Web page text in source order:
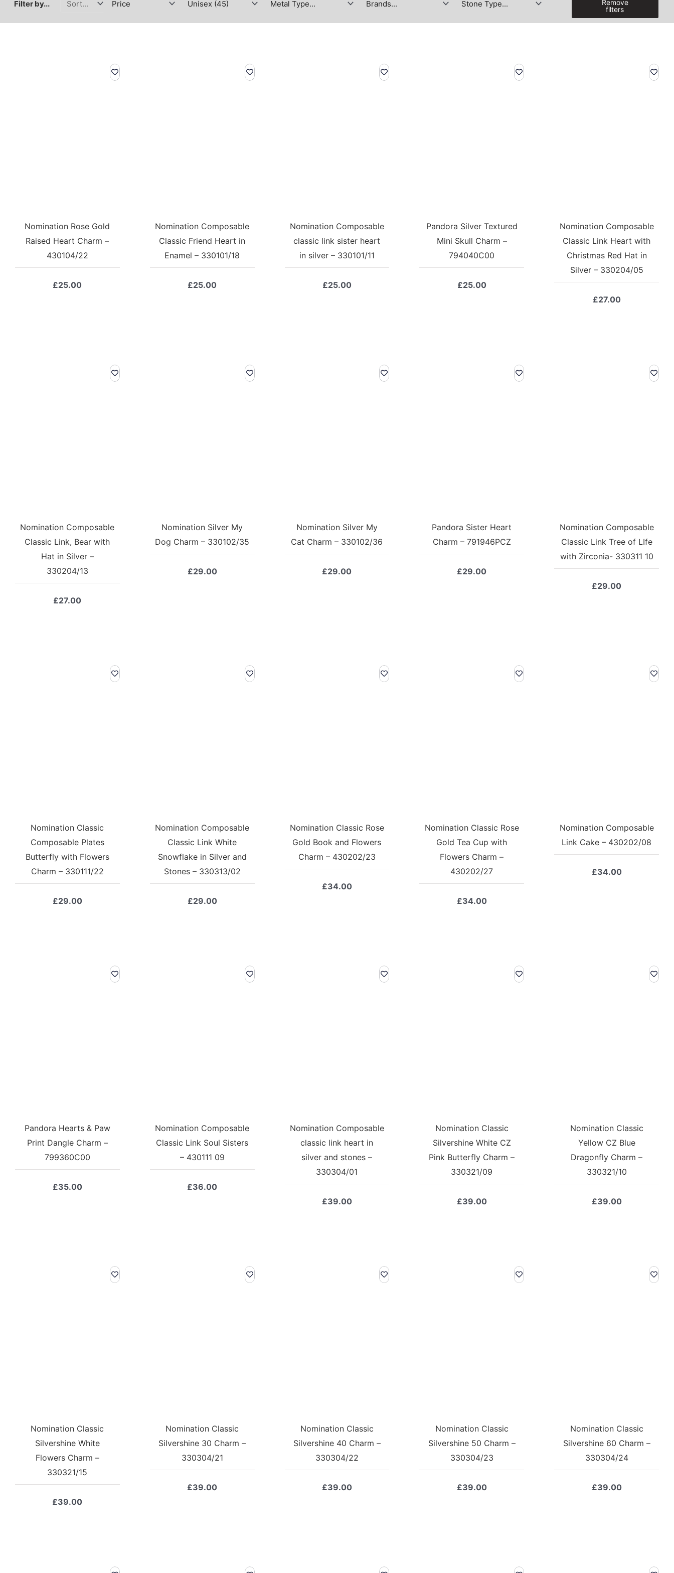
Filter by...
Remove
filters
Nomination Rose Gold
Raised Heart Charm –
430104/22
£25.00
Nomination Composable
Classic Friend Heart in
Enamel – 330101/18
£25.00
Nomination Composable
classic link sister heart
in silver – 330101/11
£25.00
Pandora Silver Textured
Mini Skull Charm –
794040C00
£25.00
Nomination Composable
Classic Link Heart with
Christmas Red Hat in
Silver – 330204/05
£27.00
Nomination Composable
Classic Link, Bear with
Hat in Silver –
330204/13
£27.00
Nomination Silver My
Dog Charm – 330102/35
£29.00
Nomination Silver My
Cat Charm – 330102/36
£29.00
Pandora Sister Heart
Charm – 791946PCZ
£29.00
Nomination Composable
Classic Link Tree of LIfe
with Zirconia- 330311 10
£29.00
Nomination Classic
Composable Plates
Butterfly with Flowers
Charm – 330111/22
£29.00
Nomination Composable
Classic Link White
Snowflake in Silver and
Stones – 330313/02
£29.00
Nomination Classic Rose
Gold Book and Flowers
Charm – 430202/23
£34.00
Nomination Classic Rose
Gold Tea Cup with
Flowers Charm –
430202/27
£34.00
Nomination Composable
Link Cake – 430202/08
£34.00
Pandora Hearts & Paw
Print Dangle Charm –
799360C00
£35.00
Nomination Composable
Classic Link Soul Sisters
– 430111 09
£36.00
Nomination Composable
classic link heart in
silver and stones –
330304/01
£39.00
Nomination Classic
Silvershine White CZ
Pink Butterfly Charm –
330321/09
£39.00
Nomination Classic
Yellow CZ Blue
Dragonfly Charm –
330321/10
£39.00
Nomination Classic
Silvershine White
Flowers Charm –
330321/15
£39.00
Nomination Classic
Silvershine 30 Charm –
330304/21
£39.00
Nomination Classic
Silvershine 40 Charm –
330304/22
£39.00
Nomination Classic
Silvershine 50 Charm –
330304/23
£39.00
Nomination Classic
Silvershine 60 Charm –
330304/24
£39.00